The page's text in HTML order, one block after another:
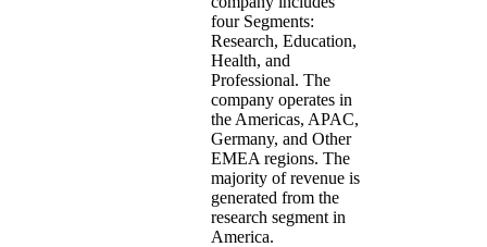
four Segments:
Research, Education,
Health, and
Professional. The
company operates in
the Americas, APAC,
Germany, and Other
EMEA regions. The
majority of revenue is
generated from the
research segment in
America.